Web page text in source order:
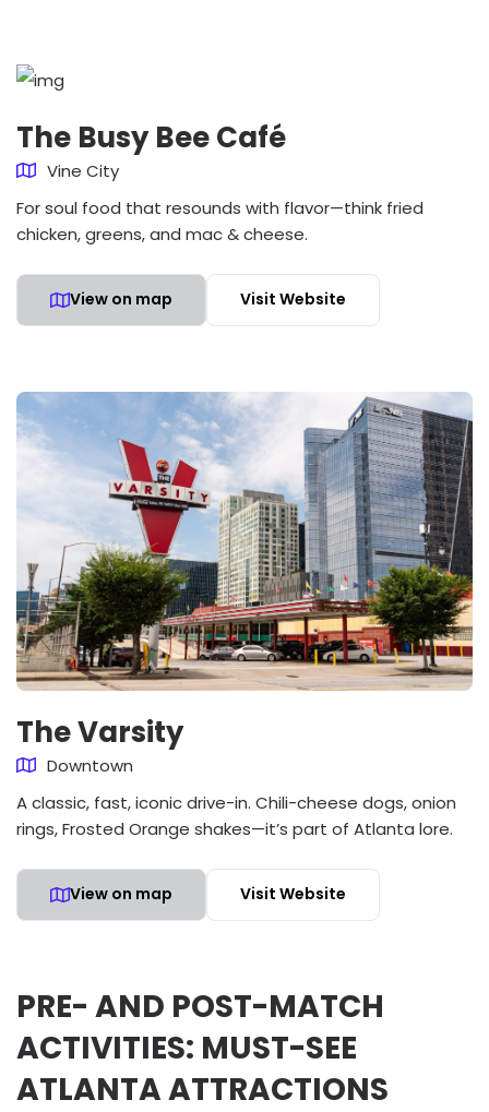
The Busy Bee Café
Vine City
For soul food that resounds with flavor—think fried
chicken, greens, and mac & cheese.
View on map Visit Website
The Varsity
Downtown
A classic, fast, iconic drive-in. Chili-cheese dogs, onion
rings, Frosted Orange shakes—it’s part of Atlanta lore.
View on map Visit Website
PRE- AND POST-MATCH
ACTIVITIES: MUST-SEE
ATLANTA ATTRACTIONS